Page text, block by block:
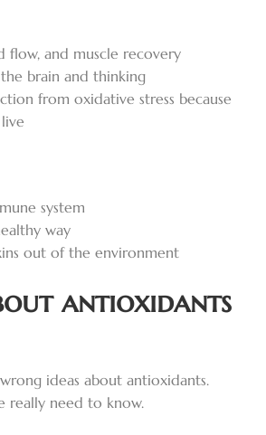
flow, and muscle recovery
brain and thinking
from oxidative stress because
system
way
out of the environment
antioxidants
ideas about antioxidants.
really need to know.